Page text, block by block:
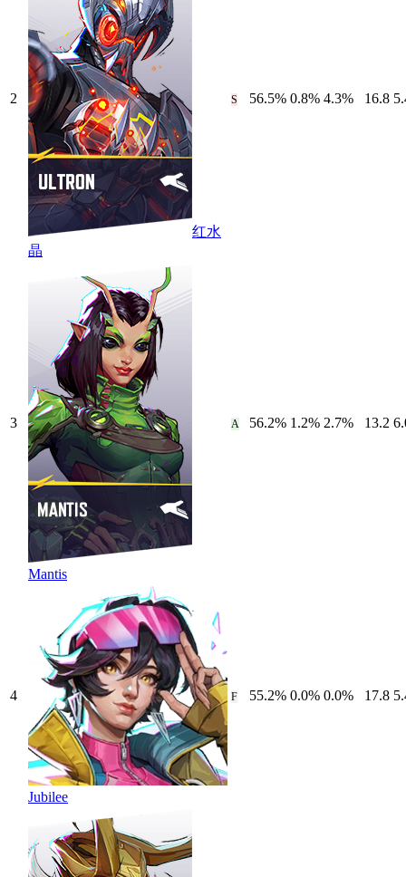
2
红水
晶
S 56.5% 0.8% 4.3% 16.8
3
Mantis
A 56.2% 1.2% 2.7% 13.2
4
Jubilee
F 55.2% 0.0% 0.0% 17.8